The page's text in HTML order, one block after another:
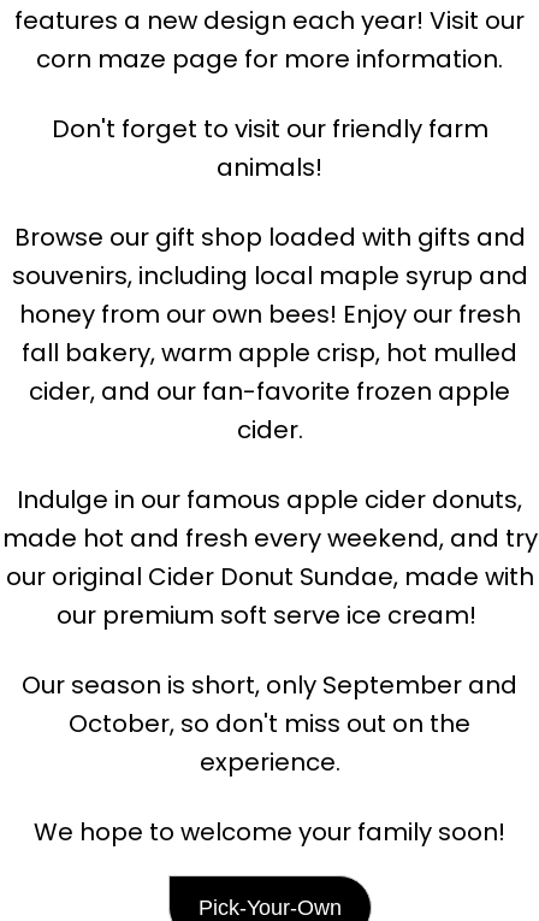
features a new design each year! Visit our
corn maze page for more information.
Don't forget to visit our friendly farm
animals!
Browse our gift shop loaded with gifts and
souvenirs, including local maple syrup and
honey from our own bees! Enjoy our fresh
fall bakery, warm apple crisp, hot mulled
cider, and our fan-favorite frozen apple
cider.
Indulge in our famous apple cider donuts,
made hot and fresh every weekend, and try
our original Cider Donut Sundae, made with
our premium soft serve ice cream!
Our season is short, only September and
October, so don't miss out on the
experience.
We hope to welcome your family soon!
Pick-Your-Own